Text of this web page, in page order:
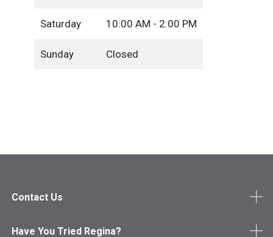
Saturday 10:00 AM - 2:00 PM
Sunday Closed
Contact Us
Have You Tried Regina?